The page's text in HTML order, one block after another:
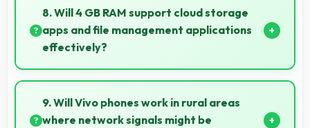
architectural subjects well maintaining lines and
capturing building details.
8. Will 4 GB RAM support cloud storage
apps and file management applications
effectively?
Yes, 4 GB RAM enables cloud apps to sync files
smoothly without memory constraints efficiently.
9. Will Vivo phones work in rural areas
where network signals might be